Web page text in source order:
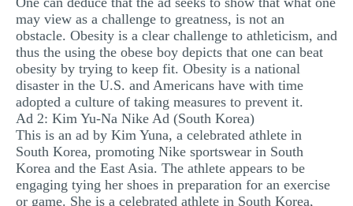
may view as a challenge to greatness, is not an
obstacle. Obesity is a clear challenge to athleticism, and
thus the using the obese boy depicts that one can beat
obesity by trying to keep fit. Obesity is a national
disaster in the U.S. and Americans have with time
adopted a culture of taking measures to prevent it.
Ad 2: Kim Yu-Na Nike Ad (South Korea)
This is an ad by Kim Yuna, a celebrated athlete in
South Korea, promoting Nike sportswear in South
Korea and the East Asia. The athlete appears to be
engaging tying her shoes in preparation for an exercise
or game. She is a celebrated athlete in South Korea,